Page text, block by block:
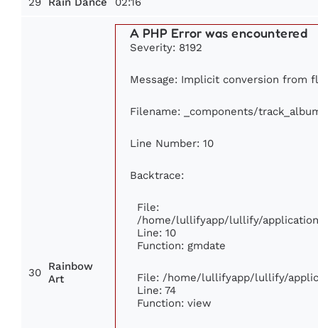
Rain Dance
30
Rainbow
Art
A PHP Error was encountered
Severity: 8192
Message: Implicit conversion from
Filename: _components/
Line Number: 10
Backtrace:
File:
/home/lullifyapp/lullify/
Line: 10
Function: gmdate
File: /home/lullifyapp/lullify/
Line: 74
Function: view